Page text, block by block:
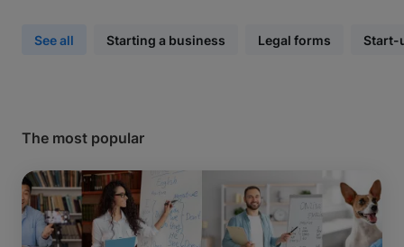
See all Starting a business Legal forms Start-
The most popular